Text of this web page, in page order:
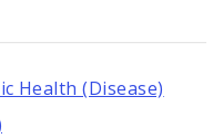
Health (Disease)